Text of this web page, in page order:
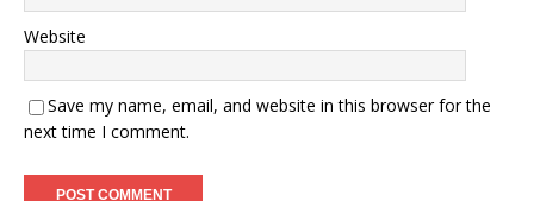
Website
Save my name, email, and website in this browser for the
next time I comment.